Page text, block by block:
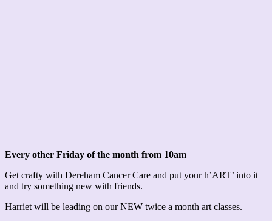
Every other Friday of the month from 10am
Get crafty with Dereham Cancer Care and put your h’ART’ into it
and try something new with friends.
Harriet will be leading on our NEW twice a month art classes.